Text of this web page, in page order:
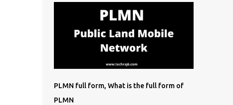
PLMN full form, What is the full form of
PLMN